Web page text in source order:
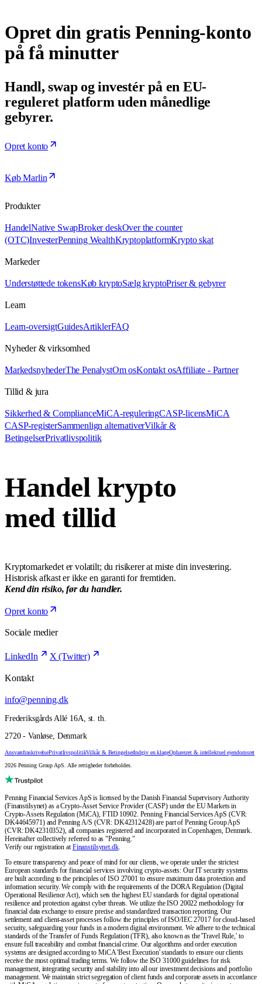
Opret din gratis Penning-konto
på få minutter
Handl, swap og investér på en EU-
reguleret platform uden månedlige
gebyrer.
Opret konto
Køb Marlin
Produkter
HandelNative SwapBroker deskOver the counter
(OTC)InvesterPenning WealthKryptoplatformKrypto skat
Markeder
Understøttede tokensKøb kryptoSælg kryptoPriser & gebyrer
Learn
Learn-oversigtGuidesArtiklerFAQ
Nyheder & virksomhed
MarkedsnyhederThe PenalystOm osKontakt osAffiliate - Partner
Tillid & jura
Sikkerhed & ComplianceMiCA-reguleringCASP-licensMiCA
CASP-registerSammenlign alternativerVilkår &
BetingelserPrivatlivspolitik
Handel krypto
med tillid
Kryptomarkedet er volatilt; du risikerer at miste din investering.
Historisk afkast er ikke en garanti for fremtiden.
Kend din risiko, før du handler.
Opret konto
Sociale medier
LinkedIn X (Twitter)
Kontakt
info@penning.dk
Frederiksgårds Allé 16A, st. th.
2720 - Vanløse, Denmark
AnsvarsfraskrivelsePrivatlivspolitikVilkår & BetingelserIndgiv en klageOphavsret & intellektuel ejendomsret
2026 Penning Group ApS. Alle rettigheder forbeholdes.
Penning Financial Services ApS is licensed by the Danish Financial Supervisory Authority
(Finanstilsynet) as a Crypto-Asset Service Provider (CASP) under the EU Markets in
Crypto-Assets Regulation (MiCA), FTID 10902. Penning Financial Services ApS (CVR:
DK44645971) and Penning A/S (CVR: DK42312428) are part of Penning Group ApS
(CVR: DK42310352), all companies registered and incorporated in Copenhagen, Denmark.
Hereinafter collectively referred to as "Penning."
Verify our registration at Finanstilsynet.dk.
To ensure transparency and peace of mind for our clients, we operate under the strictest
European standards for financial services involving crypto-assets: Our IT security systems
are built according to the principles of ISO 27001 to ensure maximum data protection and
information security. We comply with the requirements of the DORA Regulation (Digital
Operational Resilience Act), which sets the highest EU standards for digital operational
resilience and protection against cyber threats. We utilize the ISO 20022 methodology for
financial data exchange to ensure precise and standardized transaction reporting. Our
settlement and client-asset processes follow the principles of ISO/IEC 27017 for cloud-based
security, safeguarding your funds in a modern digital environment. We adhere to the technical
standards of the Transfer of Funds Regulation (TFR), also known as the 'Travel Rule,' to
ensure full traceability and combat financial crime. Our algorithms and order execution
systems are designed according to MiCA 'Best Execution' standards to ensure our clients
receive the most optimal trading terms. We follow the ISO 31000 guidelines for risk
management, integrating security and stability into all our investment decisions and portfolio
management. We maintain strict segregation of client funds and corporate assets in accordance